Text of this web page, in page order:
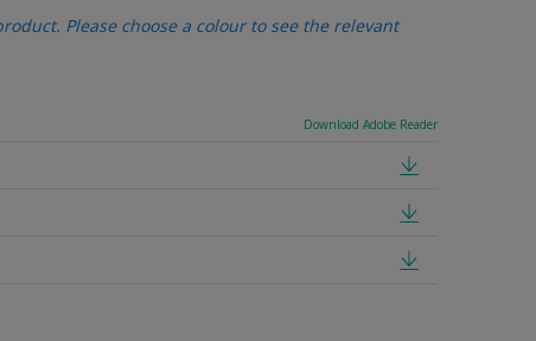
Please choose a colour to see the relevant
Download Adobe Reader